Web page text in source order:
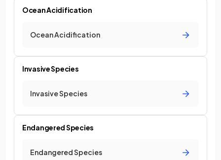
Ocean Acidification
Ocean Acidification
Invasive Species
Invasive Species
Endangered Species
Endangered Species